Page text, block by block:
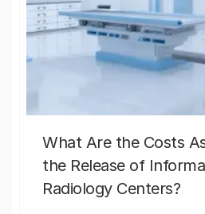
What Are the Costs
the Release of
Radiology Centers?